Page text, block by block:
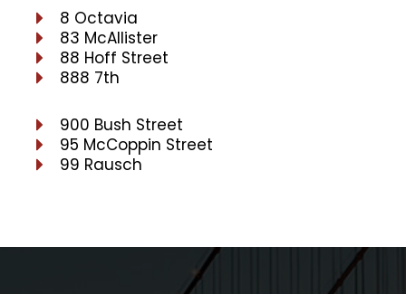
8 Octavia
83 McAllister
88 Hoff Street
888 7th
900 Bush Street
95 McCoppin Street
99 Rausch